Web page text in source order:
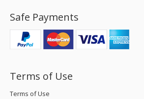
Safe Payments
Terms of Use
Terms of Use